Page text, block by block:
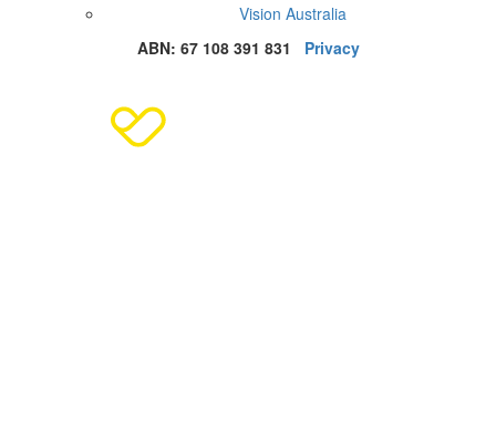
Vision Australia
ABN: 67 108 391 831 Privacy